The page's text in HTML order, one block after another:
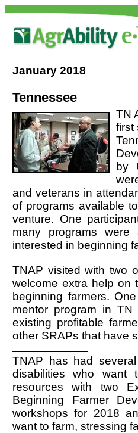
January 2018
Tennessee
TN
first
by
and veterans in
of programs available
venture. One
many programs
interested in beginning
TNAP visited with two
welcome extra help on
beginning farmers.
mentor program in
existing profitable
other SRAPs that have
TNAP has had
disabilities who want
resources with two
Beginning Farmer
workshops for 2018
want to farm, stressing